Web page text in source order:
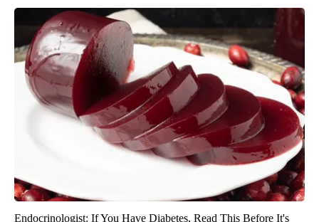
Endocrinologist: If You Have Diabetes, Read This Before It's